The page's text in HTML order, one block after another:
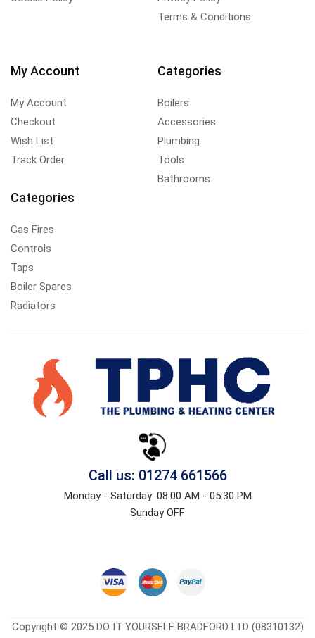
Terms & Conditions
My Account
My Account
Checkout
Wish List
Track Order
Categories
Boilers
Accessories
Plumbing
Tools
Bathrooms
Categories
Gas Fires
Controls
Taps
Boiler Spares
Radiators
Call us: 01274 661566
Monday - Saturday: 08:00 AM - 05:30 PM
Sunday OFF
Copyright © 2025 DO IT YOURSELF BRADFORD LTD (08310132)